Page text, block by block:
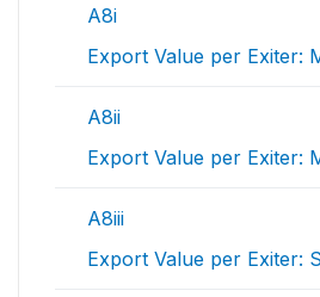
A8i
Export Value per Exiter:
A8ii
Export Value per Exiter:
A8iii
Export Value per Exiter: